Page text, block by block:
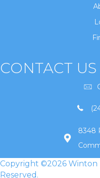
CONTACT US
8348
Copyright ©2026 Winton
Reserved.